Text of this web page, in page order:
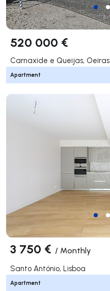
520 000 €
Carnaxide e Queijas, Oeiras
Apartment
3 750 € / Monthly
Santo António, Lisboa
Apartment